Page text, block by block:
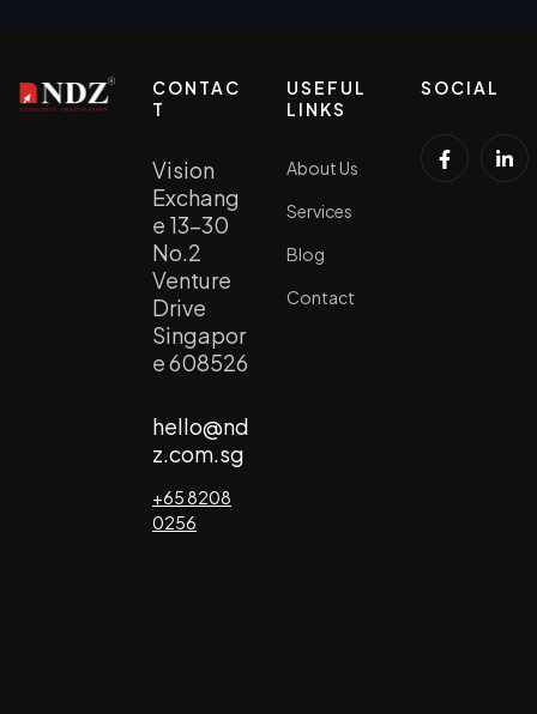
CONTAC
T
Vision
Exchang
e 13-30
No.2
Venture
Drive
Singapor
e 608526
hello@nd
z.com.sg
+65 8208
0256
USEFUL
LINKS
About Us
Services
Blog
Contact
SOCIAL